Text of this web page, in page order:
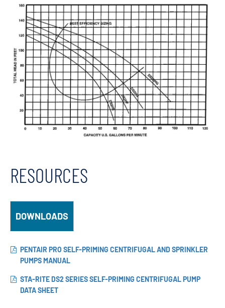
RESOURCES
DOWNLOADS
PENTAIR PRO SELF-PRIMING CENTRIFUGAL AND SPRINKLER
PUMPS MANUAL
STA-RITE DS2 SERIES SELF-PRIMING CENTRIFUGAL PUMP
DATA SHEET